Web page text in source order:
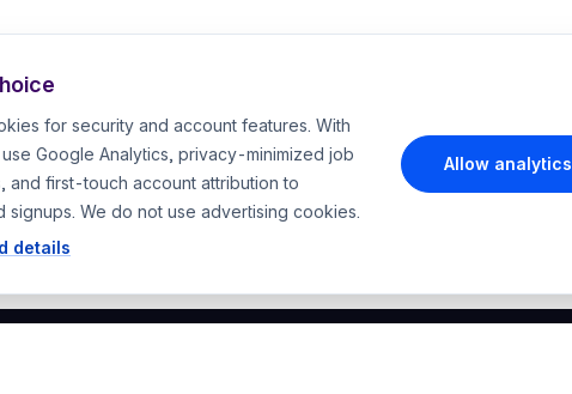
for security and account features. With
Google Analytics, privacy-minimized job
and first-touch account attribution to
signups. We do not use advertising cookies.
details
Allow analytics